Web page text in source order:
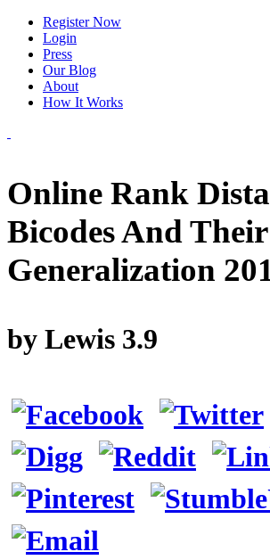
Register Now
Login
Press
Our Blog
About
How It Works
Online Rank
Bicodes And Their
Generalization
by Lewis 3.9